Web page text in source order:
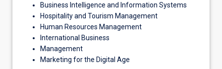
Business Intelligence and Information Systems
Hospitality and Tourism Management
Human Resources Management
International Business
Management
Marketing for the Digital Age